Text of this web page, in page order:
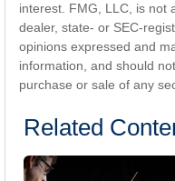
interest. FMG, LLC, is not
dealer, state- or SEC-
opinions expressed and
information, and should
purchase or sale of any
Related